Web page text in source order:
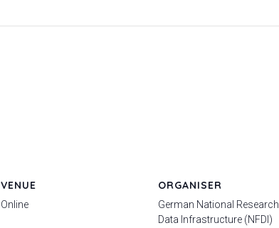
VENUE
Online
ORGANISER
German National Research
Data Infrastructure (NFDI)